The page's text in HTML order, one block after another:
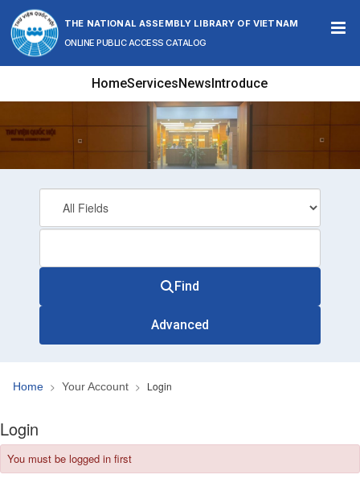
Skip to content
THE NATIONAL ASSEMBLY LIBRARY OF VIETNAM
ONLINE PUBLIC ACCESS CATALOG
HomeServicesNewsIntroduce
Find
Advanced
Home Your Account Login
Login
You must be logged in first